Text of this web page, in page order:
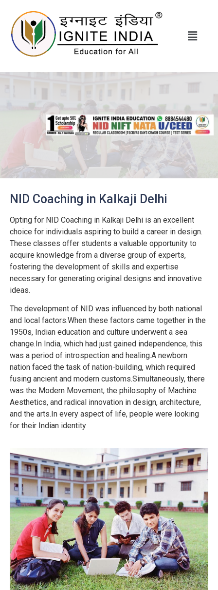
NID Coaching in Kalkaji Delhi
Opting for NID Coaching in Kalkaji Delhi is an excellent
choice for individuals aspiring to build a career in design.
These classes offer students a valuable opportunity to
acquire knowledge from a diverse group of experts,
fostering the development of skills and expertise
necessary for generating original designs and innovative
ideas.
The development of NID was influenced by both national
and local factors.When these factors came together in the
1950s, Indian education and culture underwent a sea
change.In India, which had just gained independence, this
was a period of introspection and healing.A newborn
nation faced the task of nation-building, which required
fusing ancient and modern customs.Simultaneously, there
was the Modern Movement, the philosophy of Machine
Aesthetics, and radical innovation in design, architecture,
and the arts.In every aspect of life, people were looking
for their Indian identity